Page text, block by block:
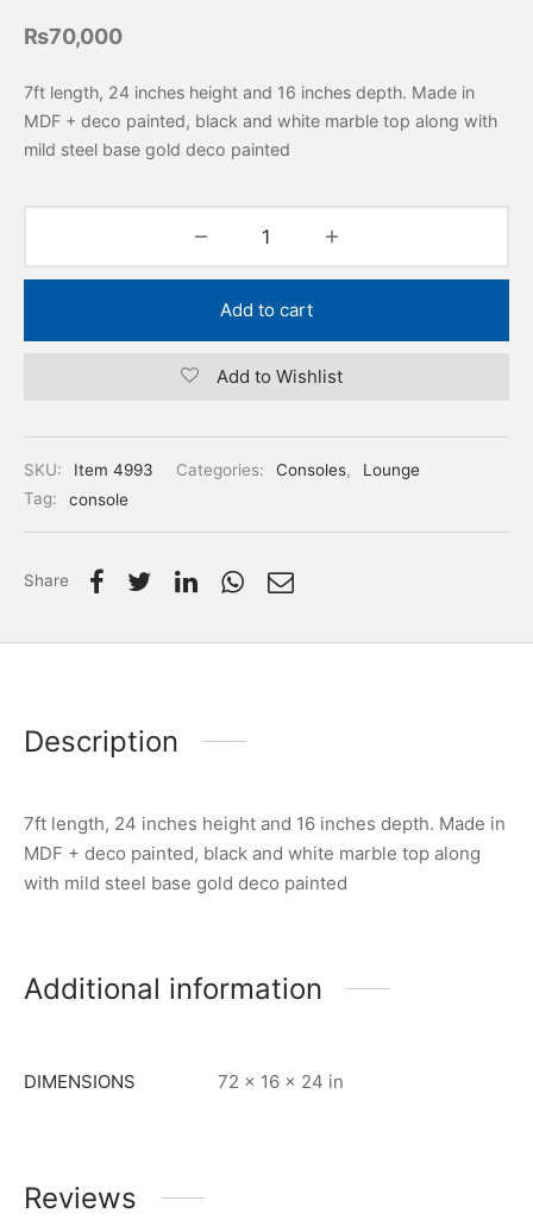
₨70,000
7ft length, 24 inches height and 16 inches depth. Made in
MDF + deco painted, black and white marble top along with
mild steel base gold deco painted
Add to cart
Add to Wishlist
SKU: Item 4993 Categories: Consoles,
Lounge
Tag:
console
Share
Description
7ft length, 24 inches height and 16 inches depth. Made in
MDF + deco painted, black and white marble top along
with mild steel base gold deco painted
Additional information
DIMENSIONS 72 × 16 × 24 in
Reviews